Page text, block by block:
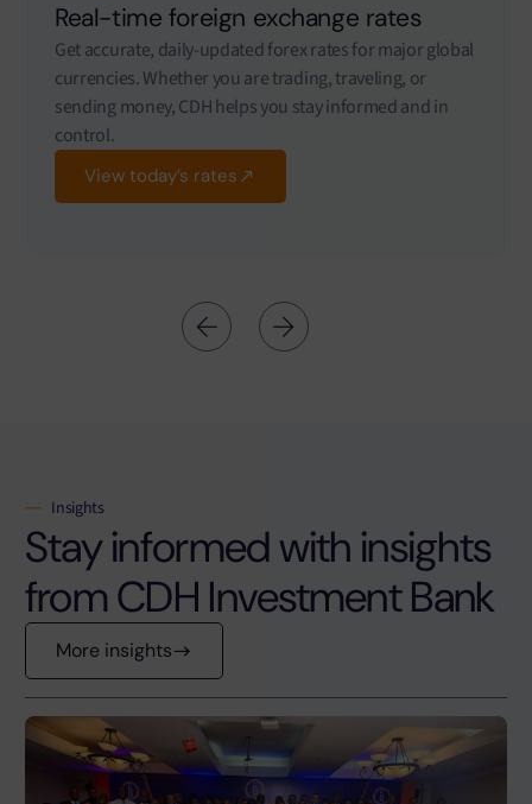
Real-time foreign exchange rates
Get accurate, daily-updated forex rates for major global
currencies. Whether you are trading, traveling, or
sending money, CDH helps you stay informed and in
control.
View today’s rates
Insights
Stay informed with insights
from CDH Investment Bank
More insights